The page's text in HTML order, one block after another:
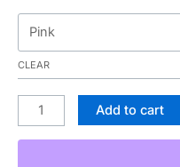
CLEAR
Add to cart